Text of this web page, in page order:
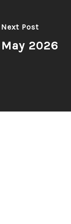
Next Post
May 2026